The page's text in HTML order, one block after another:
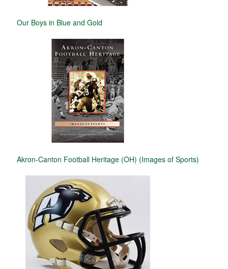
Our Boys in Blue and Gold
Akron-Canton Football Heritage (OH) (Images of Sports)